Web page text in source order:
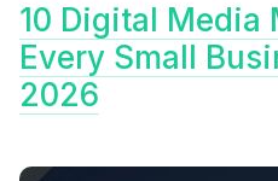
10 Digital Media
Every Small
2026